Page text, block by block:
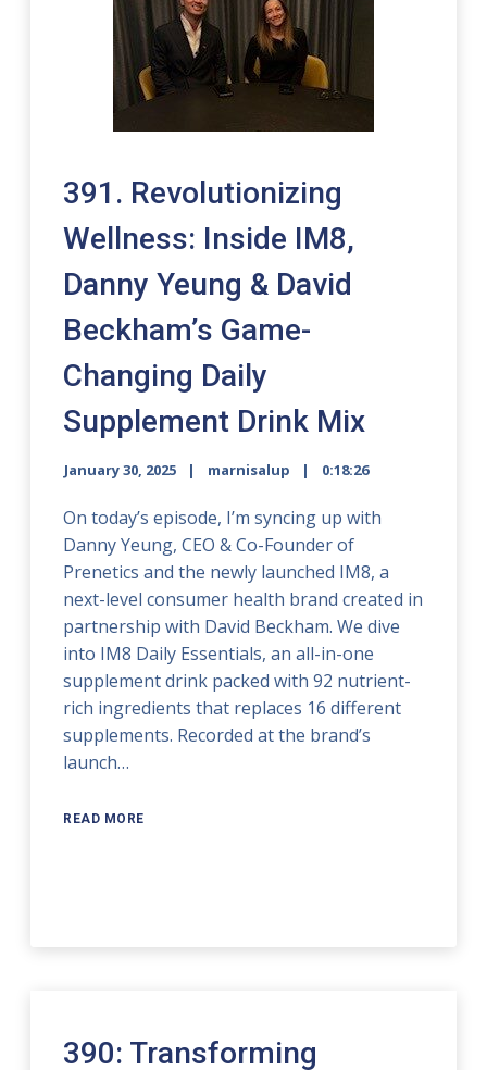
391. Revolutionizing
Wellness: Inside IM8,
Danny Yeung & David
Beckham’s Game-
Changing Daily
Supplement Drink Mix
January 30, 2025 marnisalup 0:18:26
On today’s episode, I’m syncing up with
Danny Yeung, CEO & Co-Founder of
Prenetics and the newly launched IM8, a
next-level consumer health brand created in
partnership with David Beckham. We dive
into IM8 Daily Essentials, an all-in-one
supplement drink packed with 92 nutrient-
rich ingredients that replaces 16 different
supplements. Recorded at the brand’s
launch…
READ MORE
390: Transforming